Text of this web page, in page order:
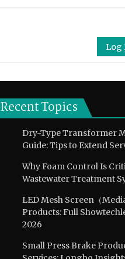
Log
Recent Topics
Dry-Type Transformer
Guide: Tips to Extend
Why Foam Control Is
Wastewater Treatment
LED Mesh Screen（
Products: Full
2026
Small Press Brake